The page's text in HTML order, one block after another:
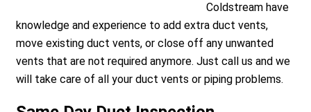
Coldstream have
knowledge and experience to add extra duct vents,
move existing duct vents, or close off any unwanted
vents that are not required anymore. Just call us and we
will take care of all your duct vents or piping problems.